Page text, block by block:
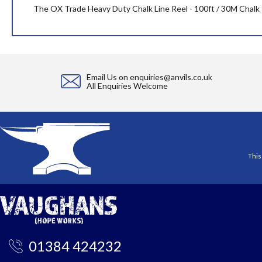
The OX Trade Heavy Duty Chalk Line Reel - 100ft / 30M
Email Us onenquiries@anvils.co.uk
All Enquiries Welcome
01384 424232